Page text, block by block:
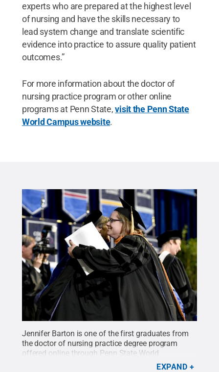
experts who are prepared at the highest level
of nursing and have the skills necessary to
lead system change and translate scientific
evidence into practice to assure quality patient
outcomes.”
For more information about the doctor of
nursing practice program or other online
programs at Penn State,visit the Penn State
World Campus website.
Jennifer Barton is one of the first graduates from
the doctor of nursing practice degree program
offered online through Penn State World
Abby Drey / Penn State.Creative
EXPAND